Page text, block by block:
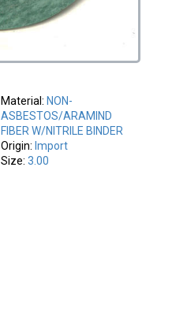
Material: NON-
ASBESTOS/ARAMIND
FIBER W/NITRILE BINDER
Origin: Import
Size: 3.00